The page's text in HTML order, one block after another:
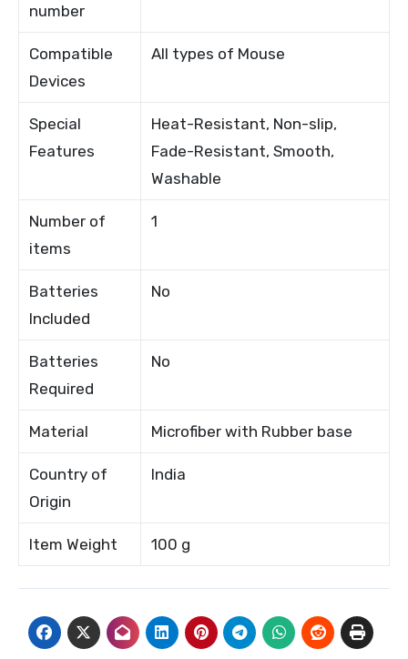
number
Compatible
Devices
All types of Mouse
Special
Features
Heat-Resistant, Non-slip,
Fade-Resistant, Smooth,
Washable
Number of
items
1
Batteries
Included
No
Batteries
Required
No
Material Microfiber with Rubber base
Country of
Origin
India
Item Weight 100 g